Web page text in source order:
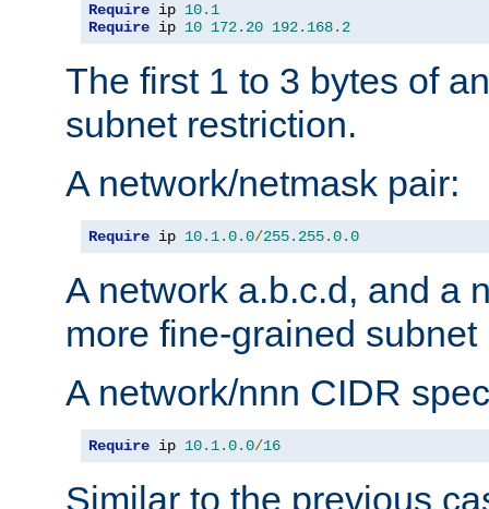
Require ip 10.1
Require ip 10 172.20 192.168. 2
The first 1 to 3 bytes of
subnet restriction.
A network/netmask pair:
Require ip 10.1.0.0/255.255.0.0
A network a.b.c.d, and a
more fine-grained subnet
A network/nnn CIDR
Require ip 10.1.0.0/16
Similar to the previous